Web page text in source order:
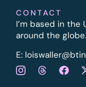
CONTACT
I’m based in
around the globe.
E: l